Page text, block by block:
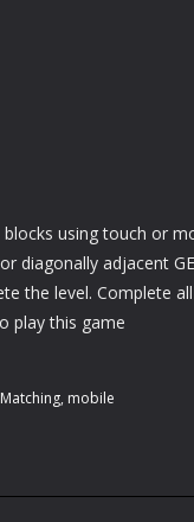
blocks using touch or
diagonally adjacent
the level. Complete
play this game
Matching, mobile